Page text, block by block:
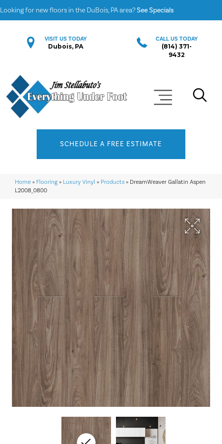
Looking for new floors in the DuBois, PA area?See Specials
VISIT US TODAY
Dubois, PA
CALL US TODAY
(814) 371-
9432
SCHEDULE A FREE ESTIMATE
Home » Flooring » Luxury Vinyl » Products » DreamWeaver Gallatin Aspen
L2008_0800